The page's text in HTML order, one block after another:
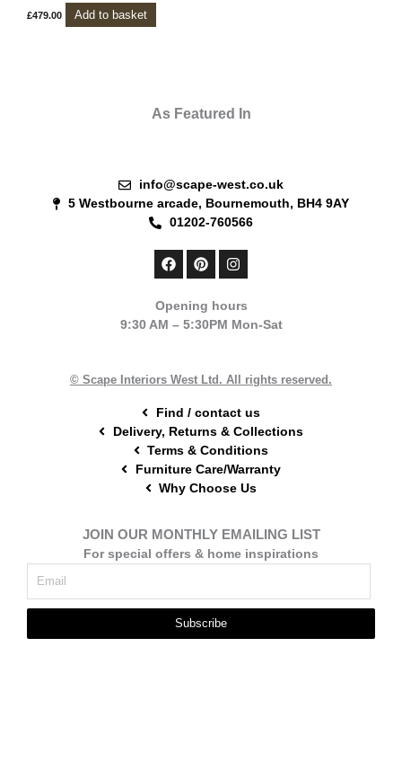
£479.00 Add to basket
As Featured In
info@scape-west.co.uk
5 Westbourne arcade, Bournemouth, BH4 9AY
01202-760566
F
a
b
o
P
i
e
r
t
I
n
a
g
m
Opening hours
9:30 AM – 5:30PM Mon-Sat
© Scape Interiors West Ltd. All rights reserved.
Find / contact us
Delivery, Returns & Collections
Terms & Conditions
Furniture Care/Warranty
Why Choose Us
JOIN OUR MONTHLY EMAILING LIST
For special offers & home inspirations
Subscribe